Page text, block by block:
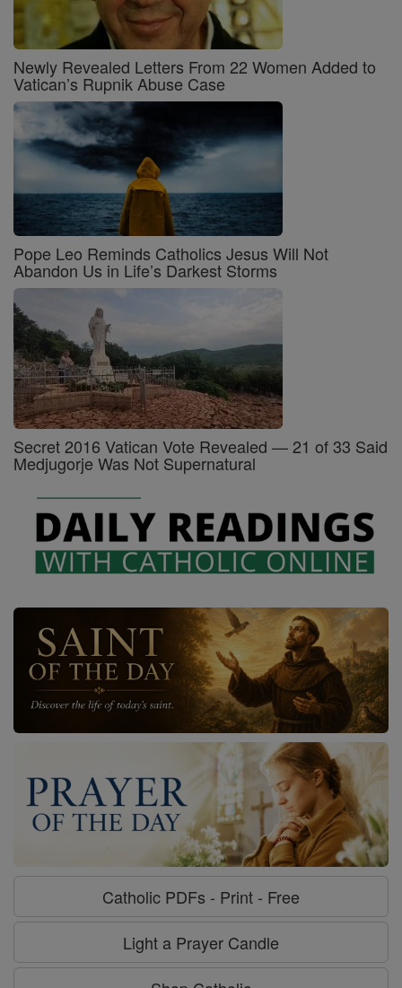
Newly Revealed Letters From 22 Women Added to
Vatican’s Rupnik Abuse Case
Pope Leo Reminds Catholics Jesus Will Not
Abandon Us in Life’s Darkest Storms
Secret 2016 Vatican Vote Revealed — 21 of 33 Said
Medjugorje Was Not Supernatural
Catholic PDFs - Print - Free
Light a Prayer Candle